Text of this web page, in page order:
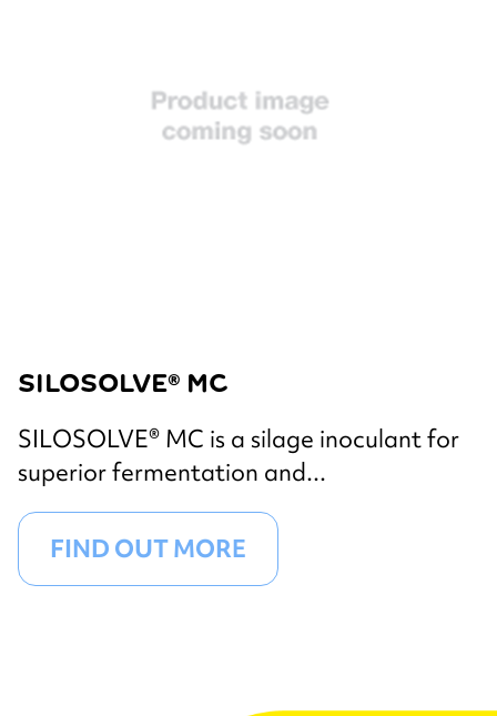
SILOSOLVE® MC
SILOSOLVE® MC is a silage inoculant for
superior fermentation and...
FIND OUT MORE